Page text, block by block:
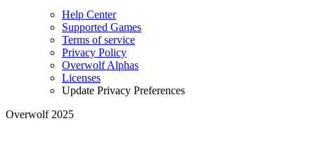
Help Center
Supported Games
Terms of service
Privacy Policy
Overwolf Alphas
Licenses
Update Privacy Preferences
Overwolf 2025